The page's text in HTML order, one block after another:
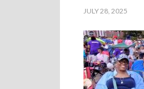
JULY 28, 2025